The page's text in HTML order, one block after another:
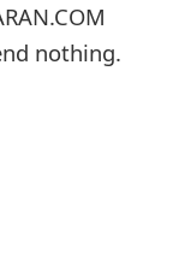
nothing.